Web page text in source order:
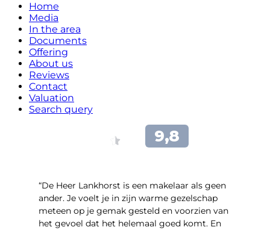
Home
Media
In the area
Documents
Offering
About us
Reviews
Contact
Valuation
Search query
“De Heer Lankhorst is een makelaar als geen
ander. Je voelt je in zijn warme gezelschap
meteen op je gemak gesteld en voorzien van
het gevoel dat het helemaal goed komt. En